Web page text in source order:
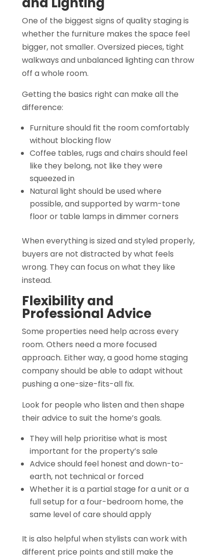
One of the biggest signs of quality staging is
whether the furniture makes the space feel
bigger, not smaller. Oversized pieces, tight
walkways and unbalanced lighting can throw
off a whole room.
Getting the basics right can make all the
difference:
Furniture should fit the room comfortably
without blocking flow
Coffee tables, rugs and chairs should feel
like they belong, not like they were
squeezed in
Natural light should be used where
possible, and supported by warm-tone
floor or table lamps in dimmer corners
When everything is sized and styled properly,
buyers are not distracted by what feels
wrong. They can focus on what they like
instead.
Flexibility and
Professional Advice
Some properties need help across every
room. Others need a more focused
approach. Either way, a good home staging
company should be able to adapt without
pushing a one-size-fits-all fix.
Look for people who listen and then shape
their advice to suit the home’s goals.
They will help prioritise what is most
important for the property’s sale
Advice should feel honest and down-to-
earth, not technical or forced
Whether it is a partial stage for a unit or a
full setup for a four-bedroom home, the
same level of care should apply
It is also helpful when stylists can work with
different price points and still make the